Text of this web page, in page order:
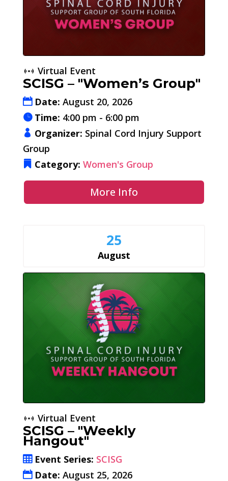
Virtual Event
SCISG – "Women’s Group"
Date: August 20, 2026
Time: 4:00 pm - 6:00 pm
Organizer: Spinal Cord Injury Support
Group
Category: Women's Group
More Info
25
August
Virtual Event
SCISG – "Weekly
Hangout"
Event Series: SCISG
Date: August 25, 2026